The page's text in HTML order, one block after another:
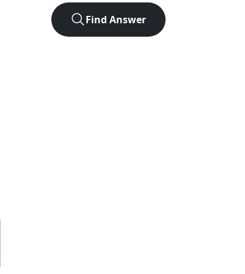
Find Answer